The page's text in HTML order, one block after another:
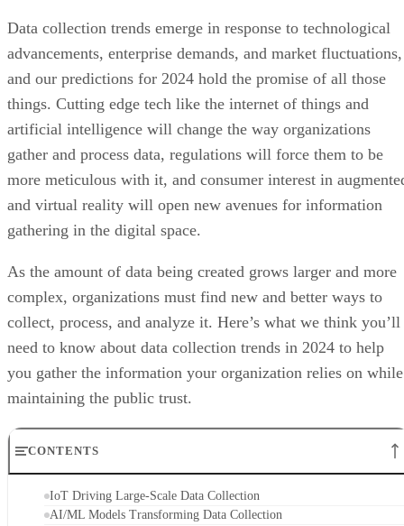
Data collection trends emerge in response to technological
advancements, enterprise demands, and market fluctuations,
and our predictions for 2024 hold the promise of all those
things. Cutting edge tech like the internet of things and
artificial intelligence will change the way organizations
gather and process data, regulations will force them to be
more meticulous with it, and consumer interest in
and virtual reality will open new avenues for information
gathering in the digital space.
As the amount of data being created grows larger and more
complex, organizations must find new and better ways to
collect, process, and analyze it. Here’s what we think you’ll
need to know about data collection trends in 2024 to help
you gather the information your organization relies on while
maintaining the public trust.
CONTENTS
IoT Driving Large-Scale Data Collection
AI/ML Models Transforming Data Collection